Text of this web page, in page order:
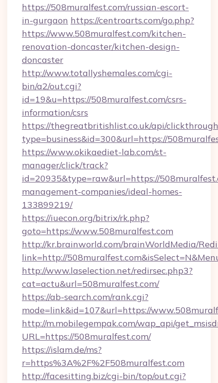
https://508muralfest.com/russian-escort-
in-gurgaon https://centroarts.com/go.php?
https://www.508muralfest.com/kitchen-
renovation-doncaster/kitchen-design-
doncaster
http://www.totallyshemales.com/cgi-
bin/a2/out.cgi?
id=19&u=https://508muralfest.com/csrs-
information/csrs
https://thegreatbritishlist.co.uk/api/
type=business&id=300&url=https://
https://www.okikaediet-lab.com/st-
manager/click/track?
id=20935&type=raw&url=https://
management-companies/ideal-homes-
133899219/
https://iuecon.org/bitrix/rk.php?
goto=https://www.508muralfest.com
http://kr.brainworld.com/brainWorldMedia/
link=http://
http://www.laselection.net/redirsec.php3?
cat=actu&url=508muralfest.com/
https://ab-search.com/rank.cgi?
mode=link&id=107&url=https://
http://m.mobilegempak.com/wap_api/
URL=https://508muralfest.com/
https://islam.de/ms?
r=https%3A%2F%2F508muralfest.com
http://facesitting.biz/cgi-bin/top/out.cgi?